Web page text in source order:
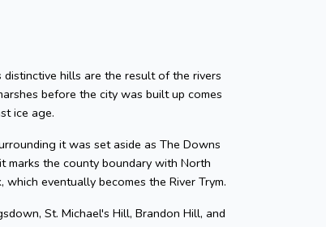
hills are the result of the rivers
before the city was built up comes
ice age.
it was set aside as The Downs
marks the county boundary with North
eventually becomes the River Trym.
St. Michael's Hill, Brandon Hill, and